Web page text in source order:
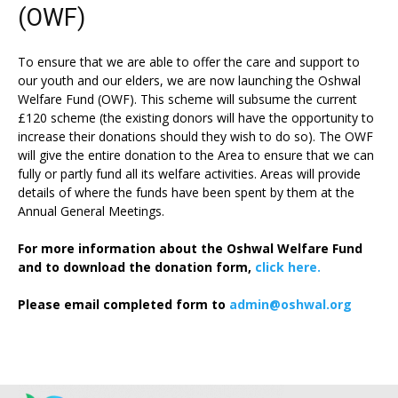
(OWF)
To ensure that we are able to offer the care and support to
our youth and our elders, we are now launching the Oshwal
Welfare Fund (OWF). This scheme will subsume the current
£120 scheme (the existing donors will have the opportunity to
increase their donations should they wish to do so). The OWF
will give the entire donation to the Area to ensure that we can
fully or partly fund all its welfare activities. Areas will provide
details of where the funds have been spent by them at the
Annual General Meetings.
For more information about the Oshwal Welfare Fund
and to download the donation form, click here.
Please email completed form to admin@oshwal.org